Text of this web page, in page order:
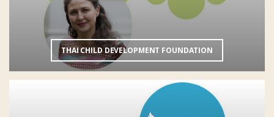
THAI CHILD DEVELOPMENT FOUNDATION